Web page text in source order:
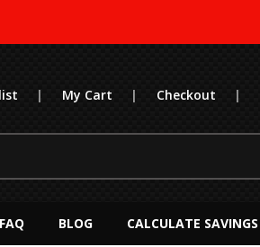
| My Cart | Checkout |
FAQ BLOG CALCULATE SAVINGS